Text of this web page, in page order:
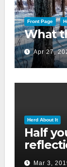
Front Page
What
Apr 27,
Herd About It
Half
dayMar 3,